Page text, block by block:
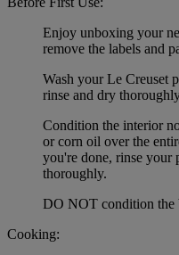
Enjoy unboxing your
remove the labels and
Wash your Le Creuset
rinse and dry
Condition the interior
or corn oil over the
you're done, rinse your
thoroughly.
DO NOT condition the
Cooking: